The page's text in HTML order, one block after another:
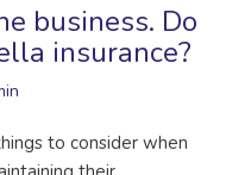
business. Do
insurance?
to consider when